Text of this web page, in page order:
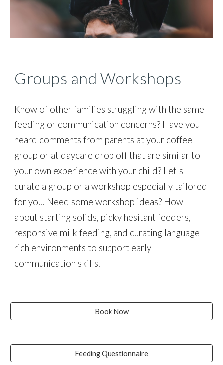
Groups and Workshops
Know of other families struggling with the same
feeding or communication concerns? Have you
heard comments from parents at your coffee
group or at daycare drop off that are similar to
your own experience with your child? Let's
curate a group or a workshop especially tailored
for you. Need some workshop ideas? How
about starting solids, picky hesitant feeders,
responsive milk feeding, and curating language
rich environments to support early
communication skills.
Book Now
Feeding Questionnaire